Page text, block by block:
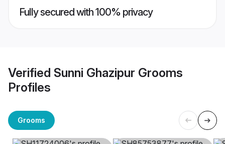
Fully secured with 100% privacy
Verified Sunni Ghazipur Grooms
Profiles
Grooms